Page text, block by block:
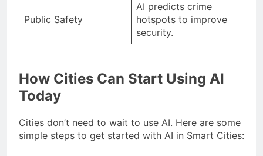
Public Safety
AI predicts crime
hotspots to improve
security.
How Cities Can Start Using AI
Today
Cities don’t need to wait to use AI. Here are some
simple steps to get started with AI in Smart Cities: